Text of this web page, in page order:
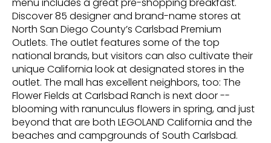
Discover 85 designer and brand-name stores at
North San Diego County’s Carlsbad Premium
Outlets. The outlet features some of the top
national brands, but visitors can also cultivate their
unique California look at designated stores in the
outlet. The mall has excellent neighbors, too: The
Flower Fields at Carlsbad Ranch is next door --
blooming with ranunculus flowers in spring, and just
beyond that are both LEGOLAND California and the
beaches and campgrounds of South Carlsbad.